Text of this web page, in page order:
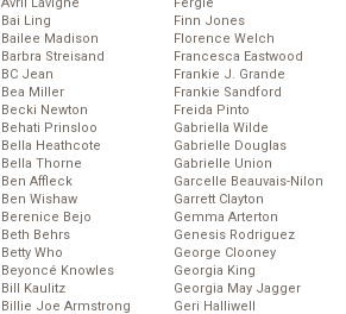
Bai Ling
Bailee Madison
Barbra Streisand
BC Jean
Bea Miller
Becki Newton
Behati Prinsloo
Bella Heathcote
Bella Thorne
Ben Affleck
Ben Wishaw
Berenice Bejo
Beth Behrs
Betty Who
Beyoncé Knowles
Bill Kaulitz
Billie Joe Armstrong
Finn Jones
Florence Welch
Francesca Eastwood
Frankie J. Grande
Frankie Sandford
Freida Pinto
Gabriella Wilde
Gabrielle Douglas
Gabrielle Union
Garcelle Beauvais-Nilon
Garrett Clayton
Gemma Arterton
Genesis Rodriguez
George Clooney
Georgia King
Georgia May Jagger
Geri Halliwell